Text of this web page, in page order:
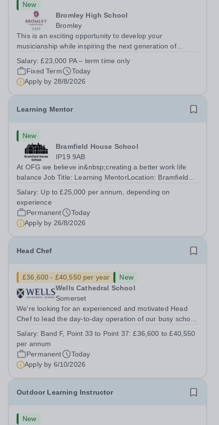
New
Bromley High School
Bromley
This is an exciting opportunity to develop your
musicianship while inspiring the next generation of
accomplished and engaging Pianist to join our flourishing
Music Department as a Musician in...
Salary:£23,000 PA – term time only
Fixed Term
Today
Apply by 28/8/2026
Learning Mentor
New
Bramfield House School
IP19 9AB
At OFG we believe in&nbsp;creating a better work life
balance Job Title: Learning MentorLocation: Bramfield
Up to £25,000 per annum (depending on experience, not
pro rata)Hours: &nbsp; &nbsp;...
Salary: Up to £25,000 per annum, depending on
experience
Permanent
Today
Apply by 26/8/2026
Head Chef
£36,600 - £40,550 per year
New
Wells Cathedral School
Somerset
We're looking for an experienced and motivated Head
Chef to lead the day-to-day operation of our busy school
Department. You'll be responsible for ensuring the
kitchen runs smoothly and efficiently,...
Salary: Band F, Point 33 to Point 37: £36,600 to £40,550
per annum
Permanent
Today
Apply by 6/10/2026
Outdoor Learning Instructor
New